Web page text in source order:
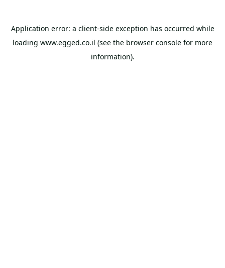
Application error: a client-side exception has occurred while
loading www.egged.co.il (see the browser console for more
information).